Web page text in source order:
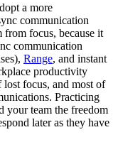
a more
communication
focus, because it
communication
Range, and instant
productivity
lost focus, and most of
Practicing
your team the freedom
later as they have